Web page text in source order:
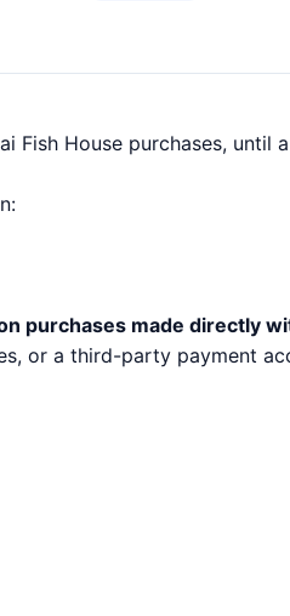
Fish House purchases, until
purchases made directly
or a third-party payment